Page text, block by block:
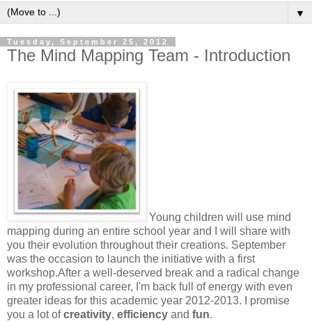
▼
Tuesday, September 25, 2012
The Mind Mapping Team - Introduction
Young children will use mind
mapping during an entire school year and I will share with
you their evolution throughout their creations. September
was the occasion to launch the initiative with a first
workshop.After a well-deserved break and a radical change
in my professional career, I'm back full of energy with even
greater ideas for this academic year 2012-2013. I promise
you a lot ofcreativity, efficiency and fun.